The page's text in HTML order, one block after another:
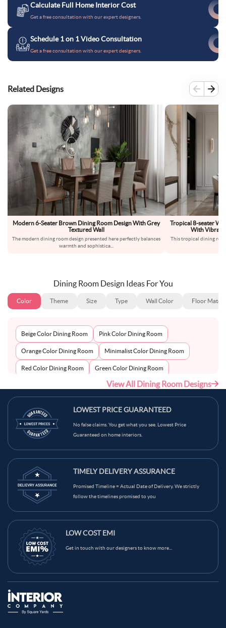
Calculate Full Home Interior Cost
Get a free consultation with our expert designers.
Schedule 1 on 1 Video Consultation
Get a free consultation with our expert designers.
Related Designs
Modern 6-Seater Brown Dining Room Design With Grey
Textured Wall
The modern dining room design presented here perfectly balances
warmth and sophistica
Tropical 8-seater
With Vibrant
This tropical dining
Dining Room Design Ideas For You
Color Theme Size Type Wall Color Floor
Beige Color Dining Room Pink Color Dining Room
Orange Color Dining Room Minimalist Color Dining Room
Red Color Dining Room Green Color Dining Room
White Color Dining Room
Wood Tones Color Dining Room
Blue Color Dining Room Black & White Color Dining Room
View All Dining Room Designs
LOWEST PRICE GUARANTEED
No false claims. You get what you see. Lowest Price
Guaranteed on home interiors.
TIMELY DELIVERY ASSURANCE
Promised Timeline = Actual Date of Delivery. We strictly
follow the timelines promised to you
LOW COST EMI
Get in touch with our designers to know more...